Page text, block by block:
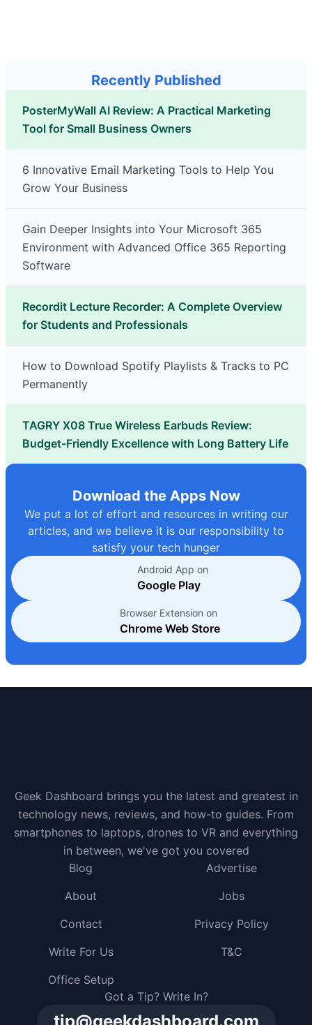
Recently Published
PosterMyWall AI Review: A Practical Marketing
Tool for Small Business Owners
6 Innovative Email Marketing Tools to Help You
Grow Your Business
Gain Deeper Insights into Your Microsoft 365
Environment with Advanced Office 365 Reporting
Software
Recordit Lecture Recorder: A Complete Overview
for Students and Professionals
How to Download Spotify Playlists & Tracks to PC
Permanently
TAGRY X08 True Wireless Earbuds Review:
Budget-Friendly Excellence with Long Battery Life
Download the Apps Now
We put a lot of effort and resources in writing our
articles, and we believe it is our responsibility to
satisfy your tech hunger
Android App on
Google Play
Browser Extension on
Chrome Web Store
Geek Dashboard brings you the latest and greatest in
technology news, reviews, and how-to guides. From
smartphones to laptops, drones to VR and everything
in between, we've got you covered
Got a Tip? Write In?
Blog
Advertise
About
Jobs
Contact
Privacy Policy
Write For Us
T&C
Office Setup